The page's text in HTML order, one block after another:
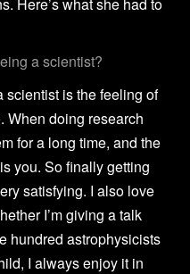
a scientist?
scientist is the feeling of
When doing research
for a long time, and the
you. So finally getting
satisfying. I also love
I’m giving a talk
hundred astrophysicists
I always enjoy it in